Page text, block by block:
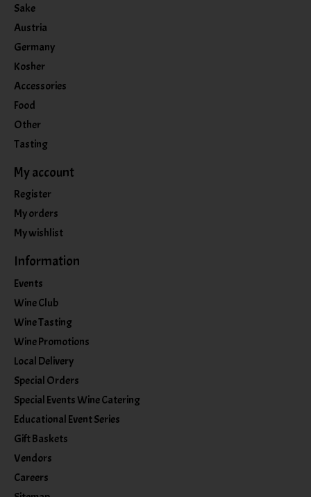
Sake
Austria
Germany
Kosher
Accessories
Food
Other
Tasting
My account
Register
My orders
My wishlist
Information
Events
Wine Club
Wine Tasting
Wine Promotions
Local Delivery
Special Orders
Special Events Wine Catering
Educational Event Series
Gift Baskets
Vendors
Careers